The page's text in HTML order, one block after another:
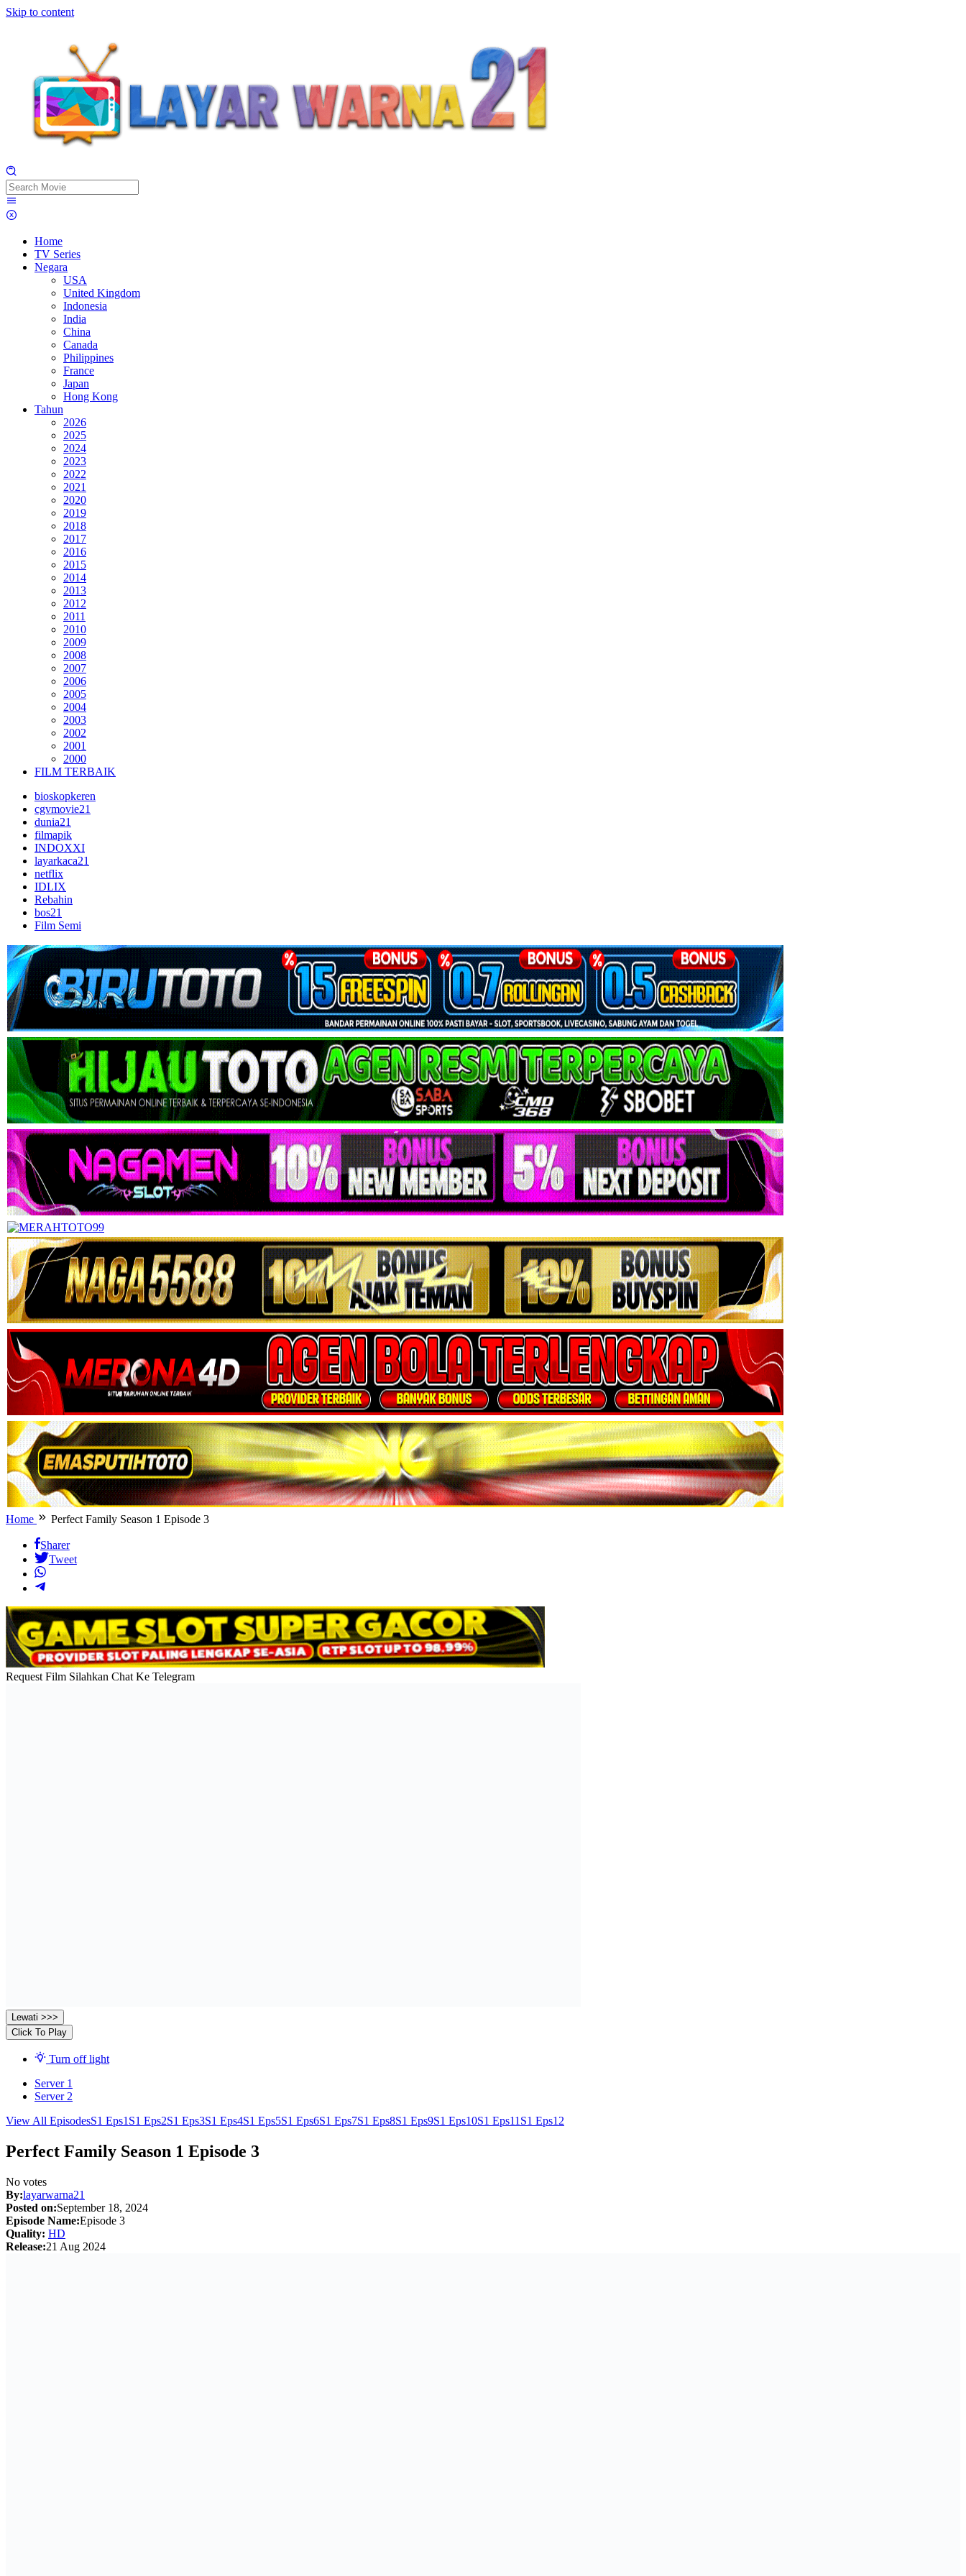
Skip to content
Home
TV Series
Negara
USA
United Kingdom
Indonesia
India
China
Canada
Philippines
France
Japan
Hong Kong
Tahun
2026
2025
2024
2023
2022
2021
2020
2019
2018
2017
2016
2015
2014
2013
2012
2011
2010
2009
2008
2007
2006
2005
2004
2003
2002
2001
2000
FILM TERBAIK
bioskopkeren
cgvmovie21
dunia21
filmapik
INDOXXI
layarkaca21
netflix
IDLIX
Rebahin
bos21
Film Semi
Home Perfect Family Season 1 Episode 3
Sharer
Tweet
Request Film Silahkan Chat Ke Telegram
Lewati >>>
Click To Play
Turn off light
Server 1
Server 2
View All EpisodesS1 Eps1 S1 Eps2S1 Eps3S1 Eps4S1 Eps5S1 Eps6S1 Eps7S1 Eps8S1 Eps9S1 Eps10S1 Eps11 S1 Eps12
Perfect Family Season 1 Episode 3
No votes
By:layarwarna21
Posted on:September 18, 2024
Episode Name:Episode 3
Quality: HD
Release:21 Aug 2024